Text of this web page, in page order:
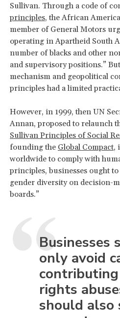
Sullivan. Through a code of
principles, the African
member of General Motors
operating in Apartheid South
number of blacks and other
and supervisory positions.”
mechanism and geopolitical
principles had a limited
However, in 1999, then UN
Annan, proposed to relaunch
Sullivan Principles of Social
founding the Global Compact,
worldwide to comply with
principles, businesses ought
gender diversity on decision-
boards.”
Businesses
only avoid
rights
should also